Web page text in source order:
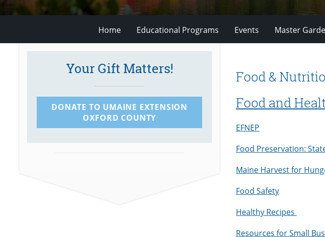
Home Educational Programs Events Master
Food &
Food and
EFNEP
Food Preservation:
Maine Harvest for
Food Safety
Healthy Recipes
Resources for Small
Your Gift Matters!
DONATE TO UMAINE EXTENSION
OXFORD COUNTY